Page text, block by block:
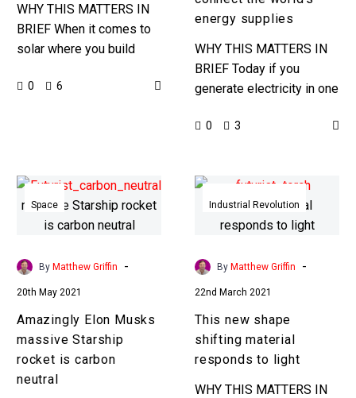
WHY THIS MATTERS IN
BRIEF When it comes to
solar where you build
makes a difference …
0 6
energy supplies
WHY THIS MATTERS IN
BRIEF Today if you
generate electricity in one
transport it to any other
0 3
Amazingly
Elon
Musks
Starship
carbon
neutral
Space
By Matthew Griffin -
20th May 2021
Amazingly Elon Musks
massive Starship
rocket is carbon
neutral
This
new
shape
material
light
Industrial Revolution
By Matthew Griffin -
22nd March 2021
This new shape
shifting material
responds to light
WHY THIS MATTERS IN